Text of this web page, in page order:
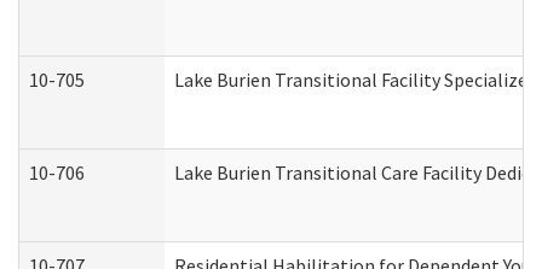
10-705 Lake Burien Transitional Facility
10-706 Lake Burien Transitional Care Facility